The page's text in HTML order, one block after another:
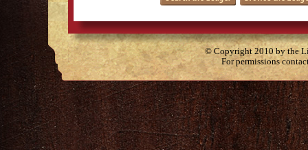
© Copyright 2010 by the
For permissions